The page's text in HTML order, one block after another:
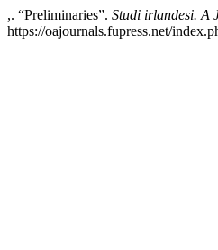
,. “Preliminaries”. Studi irlandesi. A
https://oajournals.fupress.net/